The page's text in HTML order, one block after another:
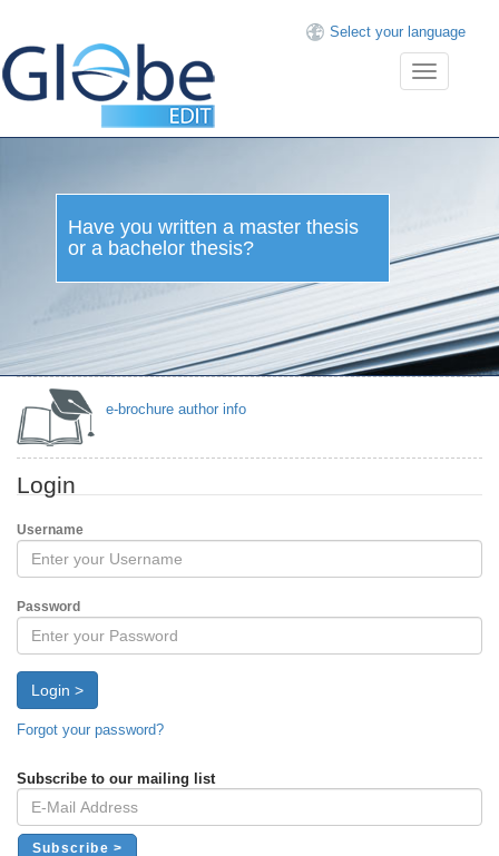
Select your language
Toggle
navigation
Have you written a master thesis
or a bachelor thesis?
e-brochure author info
Login
Username
Password
Login >
Forgot your password?
Subscribe to our mailing list